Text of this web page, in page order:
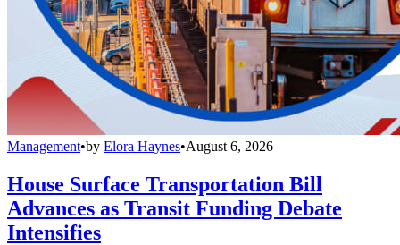
Management•by Elora Haynes•August 6, 2026
House Surface Transportation Bill
Advances as Transit Funding Debate
Intensifies